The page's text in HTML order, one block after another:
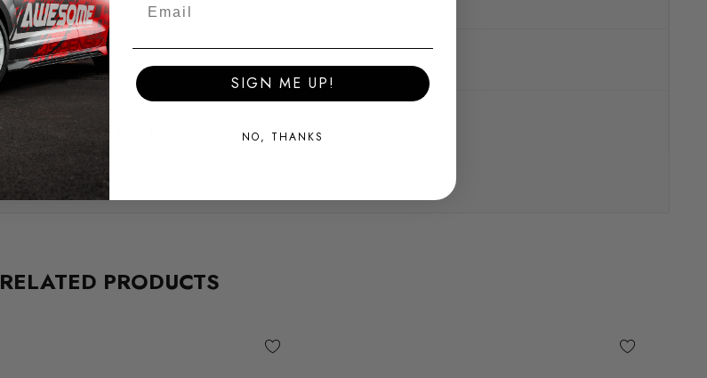
TAR-COR-OCT1R
MODEL
Octavia Mk1
RELATED PRODUCTS
SIGN ME UP!
NO, THANKS